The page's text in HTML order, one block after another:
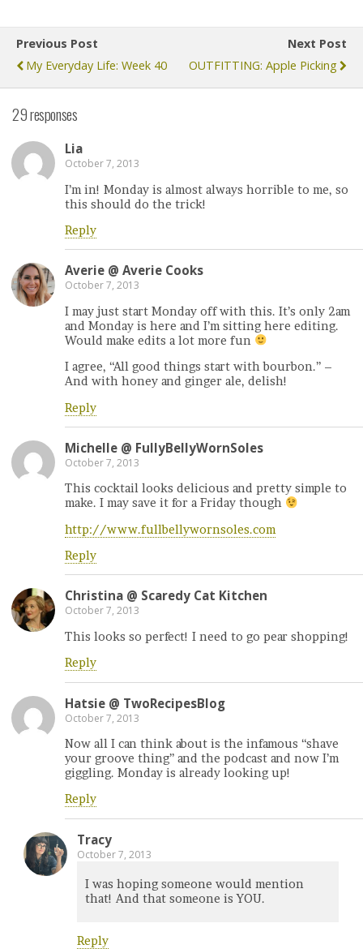
Previous Post
My Everyday Life: Week 40
Next Post
OUTFITTING: Apple Picking
29 responses
Lia
October 7, 2013
I’m in! Monday is almost always horrible to me, so
this should do the trick!
Reply
Averie @ Averie Cooks
October 7, 2013
I may just start Monday off with this. It’s only 2am
and Monday is here and I’m sitting here editing.
Would make edits a lot more fun
I agree, “All good things start with bourbon.” –
And with honey and ginger ale, delish!
Reply
Michelle @ FullyBellyWornSoles
October 7, 2013
This cocktail looks delicious and pretty simple to
make. I may save it for a Friday though
http://www.fullbellywornsoles.com
Reply
Christina @ Scaredy Cat Kitchen
October 7, 2013
This looks so perfect! I need to go pear shopping!
Reply
Hatsie @ TwoRecipesBlog
October 7, 2013
Now all I can think about is the infamous “shave
your groove thing” and the podcast and now I’m
giggling. Monday is already looking up!
Reply
Tracy
October 7, 2013
I was hoping someone would mention
that! And that someone is YOU.
Reply